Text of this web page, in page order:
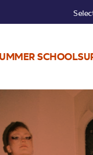
SCHOOL